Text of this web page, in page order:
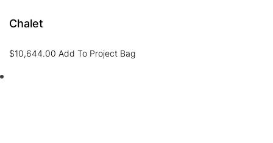
Chalet
$10,644.00 Add To Project Bag